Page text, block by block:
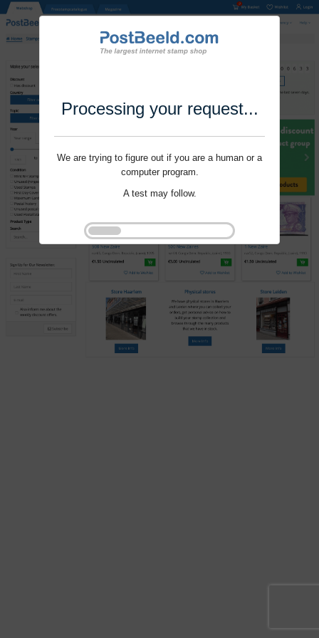
Processing your request...
We are trying to figure out if you are a human or a
computer program.
A test may follow.